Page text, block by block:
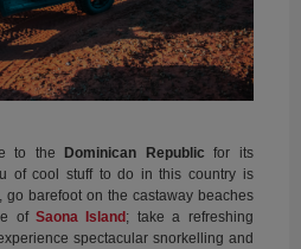
to the Dominican Republic for its
of cool stuff to do in this country is
barefoot on the castaway beaches
of Saona Island; take a refreshing
spectacular snorkelling and